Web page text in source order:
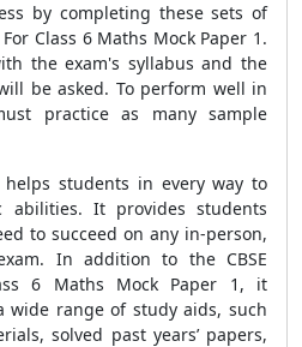
by completing these sets of
Class 6 Maths Mock Paper 1.
the exam's syllabus and the
be asked. To perform well in
practice as many sample
helps students in every way to
abilities. It provides students
to succeed on any in-person,
In addition to the CBSE
6 Maths Mock Paper 1, it
wide range of study aids, such
solved past years’ papers,